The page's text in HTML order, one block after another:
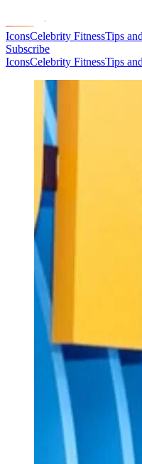
IconsCelebrity FitnessTips
Subscribe
IconsCelebrity FitnessTips